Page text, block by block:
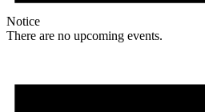
Notice
There are no upcoming events.